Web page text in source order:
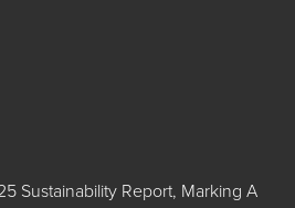
Sustainability Report, Marking A